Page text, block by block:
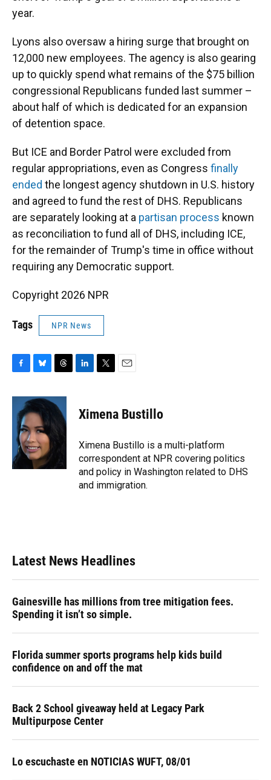
year.
Lyons also oversaw a hiring surge that brought on
12,000 new employees. The agency is also gearing
up to quickly spend what remains of the $75 billion
congressional Republicans funded last summer –
about half of which is dedicated for an expansion
of detention space.
But ICE and Border Patrol were excluded from
regular appropriations, even as Congress finally
ended the longest agency shutdown in U.S. history
and agreed to fund the rest of DHS. Republicans
are separately looking at a partisan process known
as reconciliation to fund all of DHS, including ICE,
for the remainder of Trump's time in office without
requiring any Democratic support.
Copyright 2026 NPR
Tags NPR News
c
o
o
k
u
e
s
k
y
r
e
a
d
s
k
e
n
t
t
r
i
l
Ximena Bustillo
Ximena Bustillo is a multi-platform
correspondent at NPR covering politics
and policy in Washington related to DHS
and immigration.
Latest News Headlines
Gainesville has millions from tree mitigation fees.
Spending it isn’t so simple.
Florida summer sports programs help kids build
confidence on and off the mat
Back 2 School giveaway held at Legacy Park
Multipurpose Center
Lo escuchaste en NOTICIAS WUFT, 08/01